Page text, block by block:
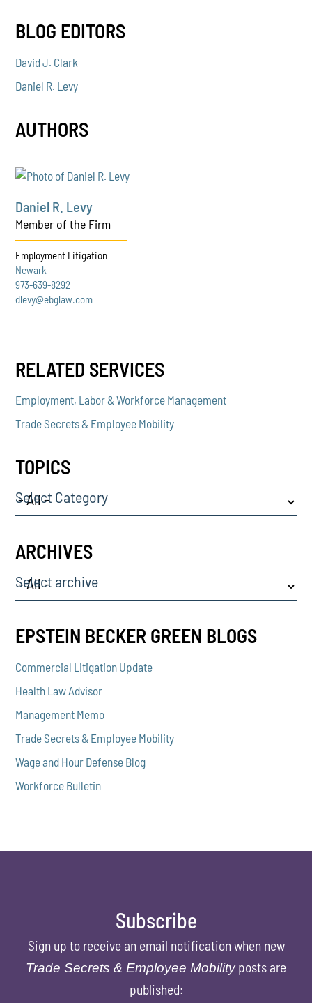
BLOG EDITORS
David J. Clark
Daniel R. Levy
AUTHORS
Daniel R. Levy
Member of the Firm
Employment Litigation
Newark
973-639-8292
dlevy@ebglaw.com
RELATED SERVICES
Employment, Labor & Workforce Management
Trade Secrets & Employee Mobility
TOPICS
Select Category
ARCHIVES
Select archive
EPSTEIN BECKER GREEN BLOGS
Commercial Litigation Update
Health Law Advisor
Management Memo
Trade Secrets & Employee Mobility
Wage and Hour Defense Blog
Workforce Bulletin
Subscribe
Sign up to receive an email notification when new
Trade Secrets & Employee Mobilityposts are
published: